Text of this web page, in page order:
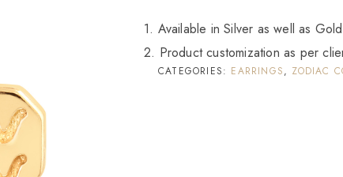
1. Available in Silver as well as Gold
2. Product customization as per
CATEGORIES: EARRINGS, ZODIAC